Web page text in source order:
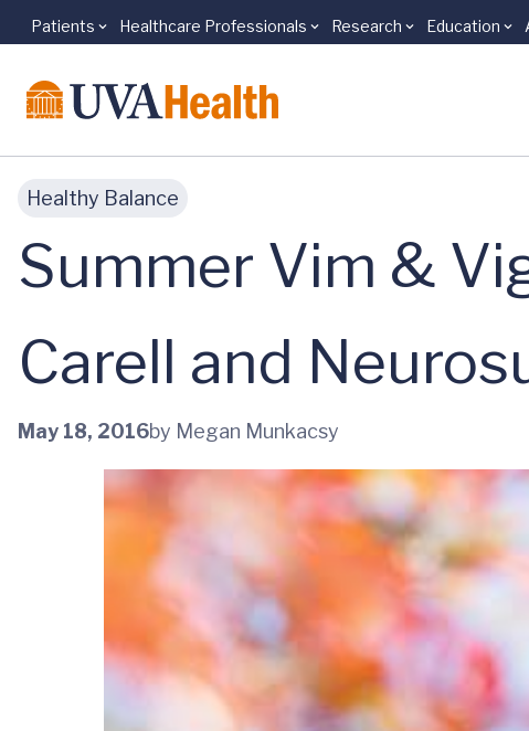
Skip to main content
Patients Healthcare Professionals Research Education
Healthy Balance
Summer Vim &
Carell and
May 18, 2016by Megan Munkacsy